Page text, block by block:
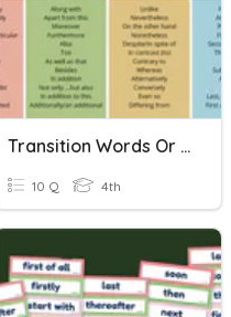
Transition Words Or Phrases Practice 2
10 Q 4th